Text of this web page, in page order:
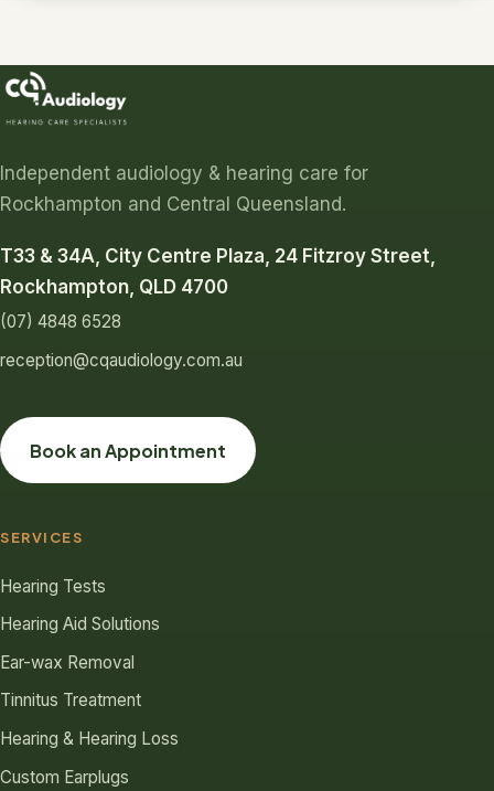
Independent audiology & hearing care for
Rockhampton and Central Queensland.
T33 & 34A, City Centre Plaza, 24 Fitzroy Street,
Rockhampton, QLD 4700
(07) 4848 6528
reception@cqaudiology.com.au
Book an Appointment
SERVICES
Hearing Tests
Hearing Aid Solutions
Ear-wax Removal
Tinnitus Treatment
Hearing & Hearing Loss
Custom Earplugs